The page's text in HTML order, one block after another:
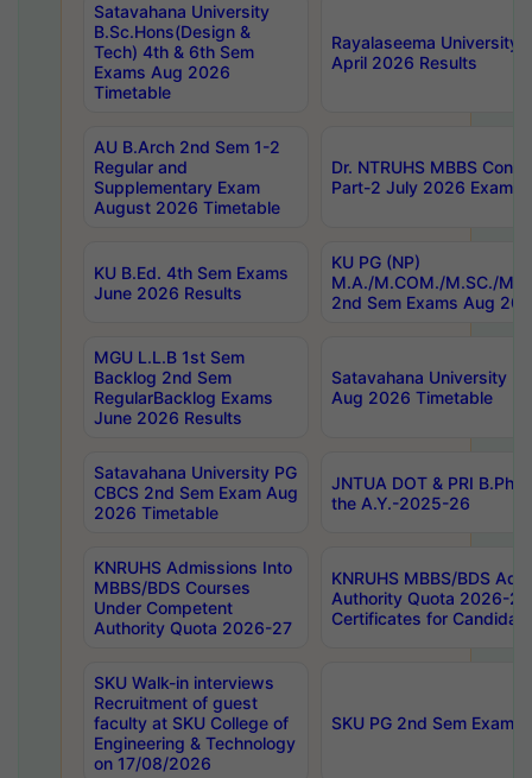
Satavahana University
B.Sc.Hons(Design &
Tech) 4th & 6th Sem
Exams Aug 2026
Timetable
Rayalaseema University
April 2026 Results
AU B.Arch 2nd Sem 1-2
Regular and
Supplementary Exam
August 2026 Timetable
Dr. NTRUHS MBBS
Part-2 July 2026 Exams
KU B.Ed. 4th Sem Exams
June 2026 Results
KU PG (NP)
M.A./M.COM./M.SC./
2nd Sem Exams Aug
MGU L.L.B 1st Sem
Backlog 2nd Sem
RegularBacklog Exams
June 2026 Results
Satavahana University
Aug 2026 Timetable
Satavahana University PG
CBCS 2nd Sem Exam Aug
2026 Timetable
JNTUA DOT & PRI
the A.Y.-2025-26
KNRUHS Admissions Into
MBBS/BDS Courses
Under Competent
Authority Quota 2026-27
KNRUHS MBBS/BDS
Authority Quota 2026-
Certificates for
SKU Walk-in interviews
Recruitment of guest
faculty at SKU College of
Engineering & Technology
on 17/08/2026
SKU PG 2nd Sem